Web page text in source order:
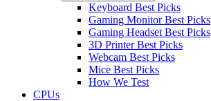
Keyboard Best Picks
Gaming Monitor Best Picks
Gaming Headset Best Picks
3D Printer Best Picks
Webcam Best Picks
Mice Best Picks
How We Test
CPUs